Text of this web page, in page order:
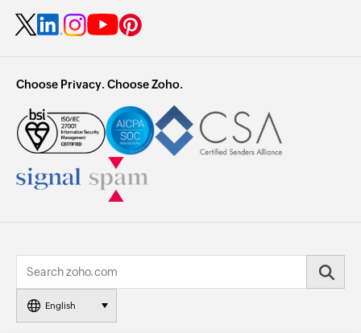
Choose Privacy. Choose Zoho.
English